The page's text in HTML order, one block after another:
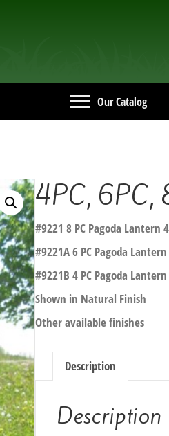
Our Catalog
4PC, 6PC,
#9221 8 PC Pagoda Lantern
#9221A 6 PC Pagoda Lantern
#9221B 4 PC Pagoda Lantern
Shown in Natural Finish
Other available finishes
Description
Description